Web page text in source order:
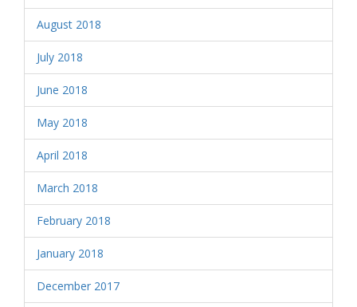
August 2018
July 2018
June 2018
May 2018
April 2018
March 2018
February 2018
January 2018
December 2017